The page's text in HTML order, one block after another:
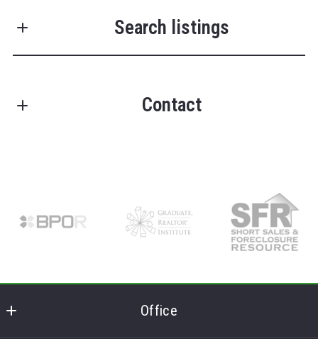
Your Message*
Security question*
Search listings
Enter city, zip, neighborhood, address…
Contact
M: (607) 746-6029
O: (607) 434-5910
E: replus@franklumiarealestate.com
Office